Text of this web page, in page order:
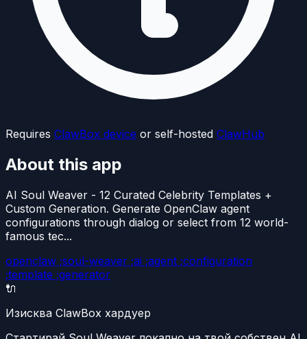
Requires ClawBox device or self-hosted ClawHub
About this app
AI Soul Weaver - 12 Curated Celebrity Templates +
Custom Generation. Generate OpenClaw agent
configurations through dialog or select from 12 world-
famous tec...
openclaw ;soul-weaver ;ai ;agent ;configuration
;template ;generator
🔌
Изисква ClawBox хардуер